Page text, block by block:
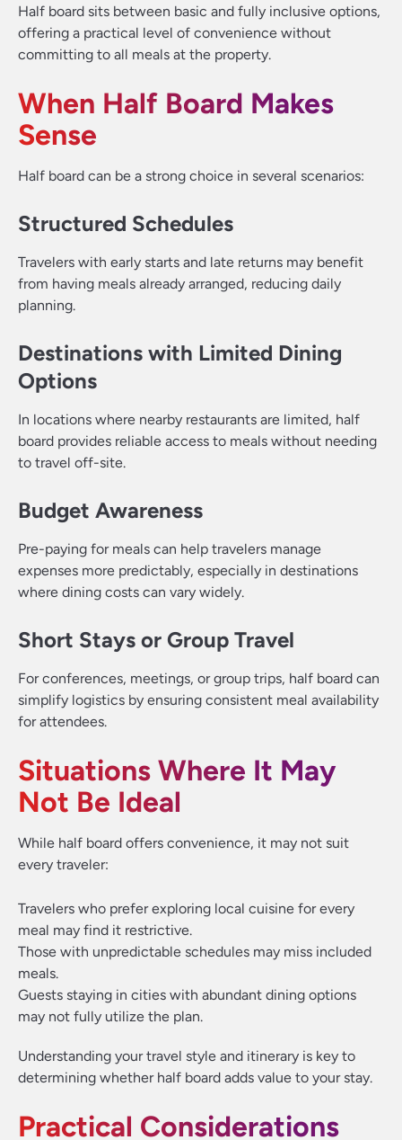
Half board sits between basic and fully inclusive options,
offering a practical level of convenience without
committing to all meals at the property.
When Half Board Makes
Sense
Half board can be a strong choice in several scenarios:
Structured Schedules
Travelers with early starts and late returns may benefit
from having meals already arranged, reducing daily
planning.
Destinations with Limited Dining
Options
In locations where nearby restaurants are limited, half
board provides reliable access to meals without needing
to travel off-site.
Budget Awareness
Pre-paying for meals can help travelers manage
expenses more predictably, especially in destinations
where dining costs can vary widely.
Short Stays or Group Travel
For conferences, meetings, or group trips, half board can
simplify logistics by ensuring consistent meal availability
for attendees.
Situations Where It May
Not Be Ideal
While half board offers convenience, it may not suit
every traveler:
Travelers who prefer exploring local cuisine for every
meal may find it restrictive.
Those with unpredictable schedules may miss included
meals.
Guests staying in cities with abundant dining options
may not fully utilize the plan.
Understanding your travel style and itinerary is key to
determining whether half board adds value to your stay.
Practical Considerations